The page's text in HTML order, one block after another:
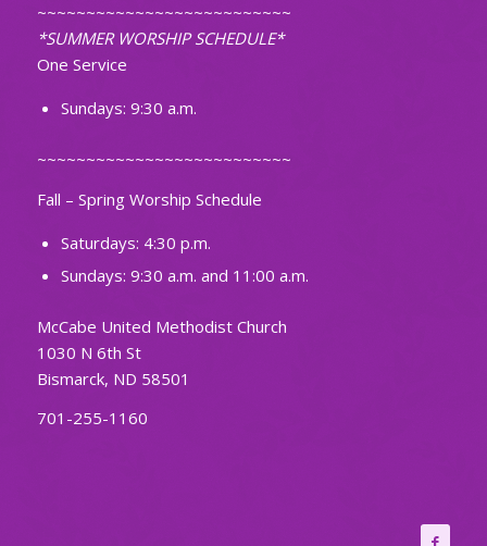
~~~~~~~~~~~~~~~~~~~~~~~~~~
*SUMMER WORSHIP SCHEDULE*
One Service
Sundays: 9:30 a.m.
~~~~~~~~~~~~~~~~~~~~~~~~~~
Fall – Spring Worship Schedule
Saturdays: 4:30 p.m.
Sundays: 9:30 a.m. and 11:00 a.m.
McCabe United Methodist Church
1030 N 6th St
Bismarck, ND 58501
701-255-1160